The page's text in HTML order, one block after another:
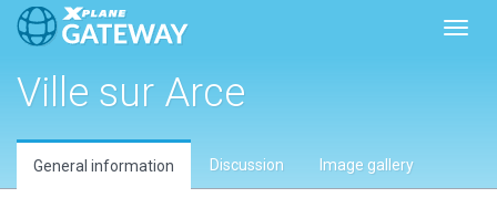
Ville sur Arce
General information Discussion Image gallery